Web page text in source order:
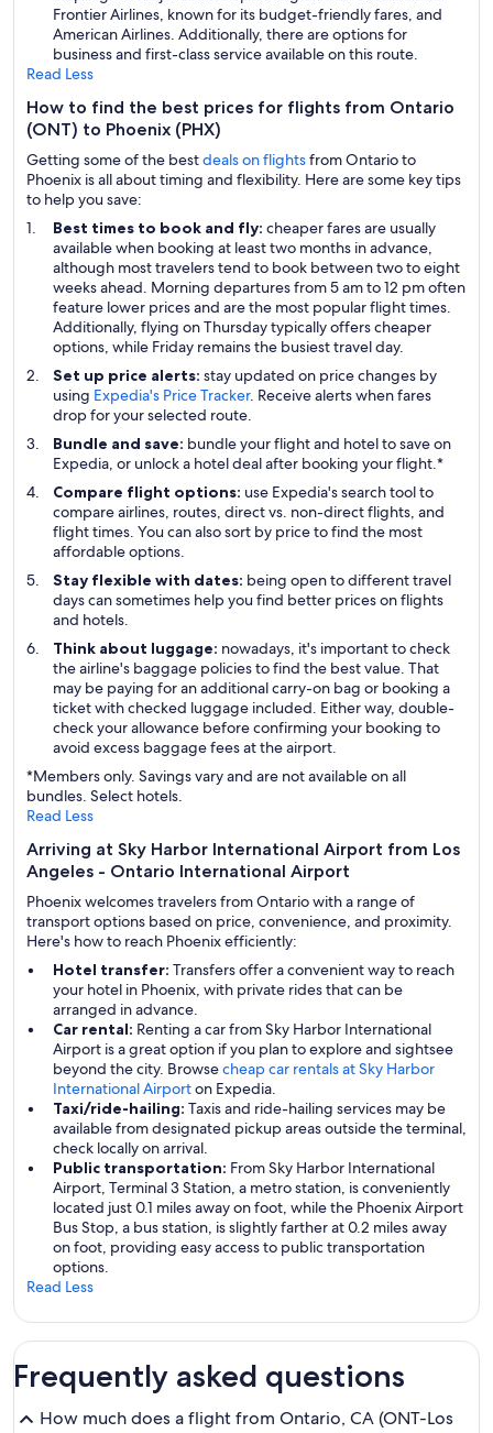
Frontier Airlines, known for its budget-friendly fares, and
American Airlines. Additionally, there are options for
business and first-class service available on this route.
Read Less
How to find the best prices for flights from Ontario
(ONT) to Phoenix (PHX)
Getting some of the bestdeals on flightsfrom Ontario to
Phoenix is all about timing and flexibility. Here are some key tips
to help you save:
Best times to book and fly: cheaper fares are usually
available when booking at least two months in advance,
although most travelers tend to book between two to eight
weeks ahead. Morning departures from 5 am to 12 pm often
feature lower prices and are the most popular flight times.
Additionally, flying on Thursday typically offers cheaper
options, while Friday remains the busiest travel day.
Set up price alerts: stay updated on price changes by
using Expedia's Price Tracker. Receive alerts when fares
drop for your selected route.
Bundle and save: bundle your flight and hotel to save on
Expedia, or unlock a hotel deal after booking your flight.*
Compare flight options: use Expedia's search tool to
compare airlines, routes, direct vs. non-direct flights, and
flight times. You can also sort by price to find the most
affordable options.
Stay flexible with dates: being open to different travel
days can sometimes help you find better prices on flights
and hotels.
Think about luggage: nowadays, it's important to check
the airline's baggage policies to find the best value. That
may be paying for an additional carry-on bag or booking a
ticket with checked luggage included. Either way, double-
check your allowance before confirming your booking to
avoid excess baggage fees at the airport.
*Members only. Savings vary and are not available on all
bundles. Select hotels.
Read Less
Arriving at Sky Harbor International Airport from Los
Angeles - Ontario International Airport
Phoenix welcomes travelers from Ontario with a range of
transport options based on price, convenience, and proximity.
Here's how to reach Phoenix efficiently:
Hotel transfer: Transfers offer a convenient way to reach
your hotel in Phoenix, with private rides that can be
arranged in advance.
Car rental: Renting a car from Sky Harbor International
Airport is a great option if you plan to explore and sightsee
beyond the city. Browsecheap car rentals at Sky Harbor
International Airporton Expedia.
Taxi/ride-hailing: Taxis and ride-hailing services may be
available from designated pickup areas outside the terminal,
check locally on arrival.
Public transportation: From Sky Harbor International
Airport, Terminal 3 Station, a metro station, is conveniently
located just 0.1 miles away on foot, while the Phoenix Airport
Bus Stop, a bus station, is slightly farther at 0.2 miles away
on foot, providing easy access to public transportation
options.
Read Less
Frequently asked questions
How much does a flight from Ontario, CA (ONT-Los